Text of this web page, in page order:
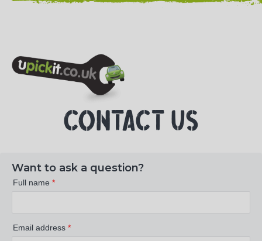
NEED HELP? CALL 023 8022 9999
CONTACT US
Want to ask a question?
Full name *
Email address *